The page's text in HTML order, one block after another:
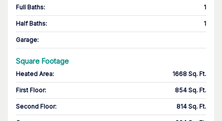
Full Baths: 1
Half Baths: 1
Garage:
Square Footage
Heated Area: 1668 Sq. Ft.
First Floor: 854 Sq. Ft.
Second Floor: 814 Sq. Ft.